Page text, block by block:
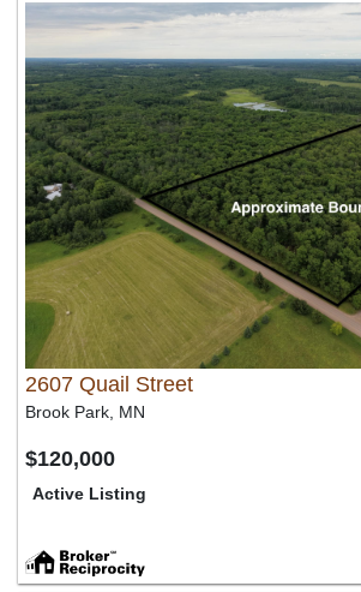
2607 Quail Street
Brook Park, MN
$120,000
Active Listing